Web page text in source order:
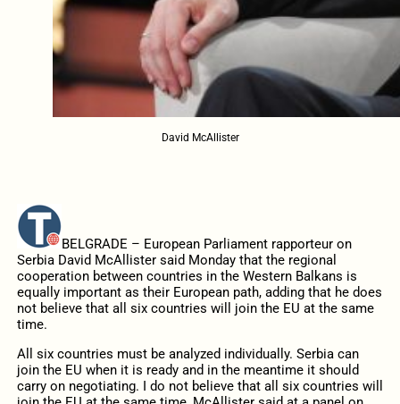
David McAllister
BELGRADE – European Parliament rapporteur on
Serbia David McAllister said Monday that the regional
cooperation between countries in the Western Balkans is
equally important as their European path, adding that he does
not believe that all six countries will join the EU at the same
time.
All six countries must be analyzed individually. Serbia can
join the EU when it is ready and in the meantime it should
carry on negotiating. I do not believe that all six countries will